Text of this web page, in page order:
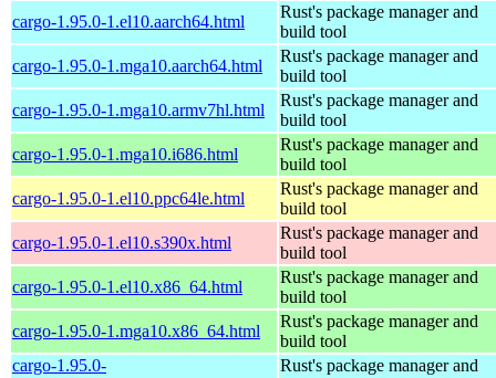
cargo-1.95.0-1.el10.aarch64.html
Rust's package manager and
build tool
cargo-1.95.0-1.mga10.aarch64.html
Rust's package manager and
build tool
cargo-1.95.0-1.mga10.armv7hl.html
Rust's package manager and
build tool
cargo-1.95.0-1.mga10.i686.html
Rust's package manager and
build tool
cargo-1.95.0-1.el10.ppc64le.html
Rust's package manager and
build tool
cargo-1.95.0-1.el10.s390x.html
Rust's package manager and
build tool
cargo-1.95.0-1.el10.x86_64.html
Rust's package manager and
build tool
cargo-1.95.0-1.mga10.x86_64.html
Rust's package manager and
build tool
cargo-1.95.0-
Rust's package manager and